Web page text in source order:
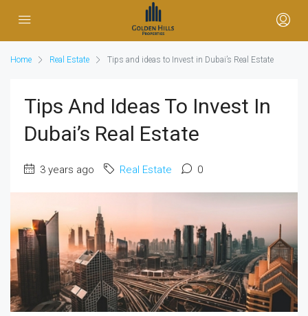
Home Real Estate Tips and ideas to Invest in Dubai’s Real Estate
Tips And Ideas To Invest In
Dubai’s Real Estate
3 years ago Real Estate 0